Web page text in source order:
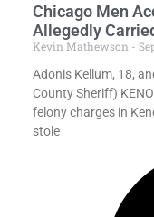
Chicago Men
Allegedly
Kevin Mathewson
Adonis Kellum, 18,
County Sheriff)
felony charges in
stole